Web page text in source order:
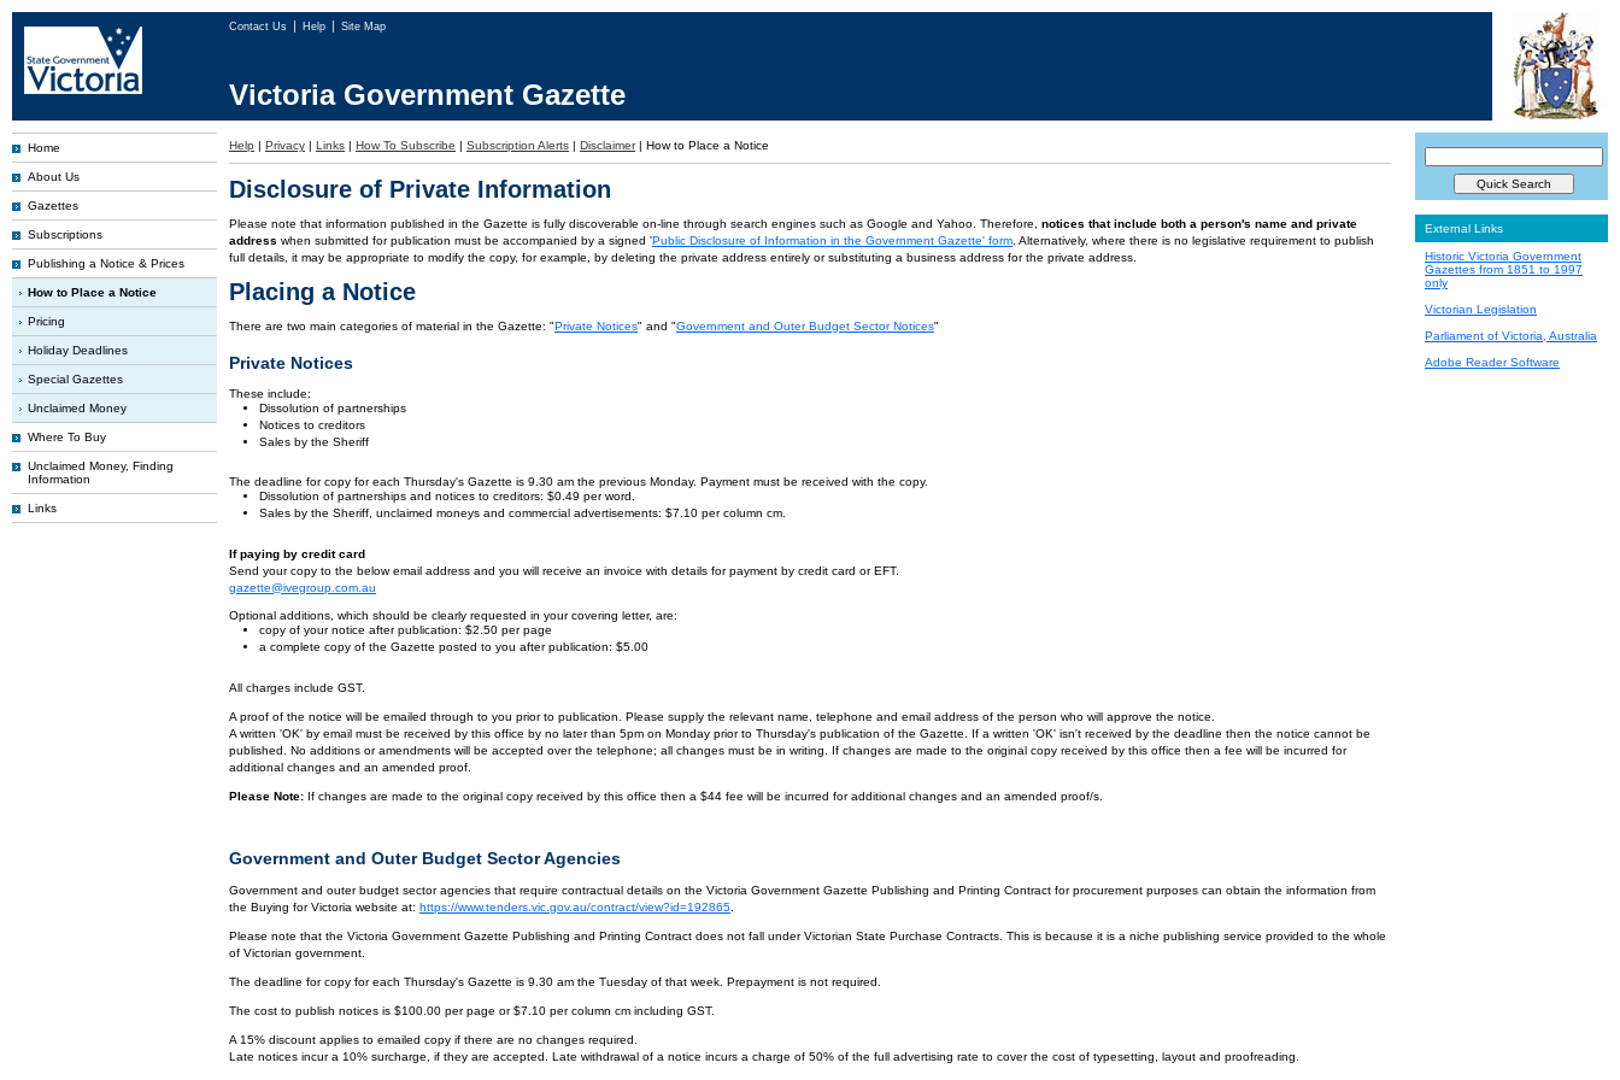
Contact Us Help Site Map
Victoria Government Gazette
Home
About Us
Gazettes
Subscriptions
Publishing a Notice & Prices
How to Place a Notice
Pricing
Holiday Deadlines
Special Gazettes
Unclaimed Money
Where To Buy
Unclaimed Money, Finding
Information
Links
Help | Privacy | Links | How To Subscribe | Subscription Alerts | Disclaimer | How to Place a Notice
Disclosure of Private Information
Please note that information published in the Gazette is fully discoverable on-line through search engines such as Google and Yahoo. Therefore, notices that include both a person's name and private
address when submitted for publication must be accompanied by a signed 'Public Disclosure of Information in the Government Gazette' form . Alternatively, where there is no legislative requirement to publish
full details, it may be appropriate to modify the copy, for example, by deleting the private address entirely or substituting a business address for the private address.
Placing a Notice
There are two main categories of material in the Gazette: "Private Notices" and "Government and Outer Budget Sector Notices"
Private Notices
These include:
Dissolution of partnerships
Notices to creditors
Sales by the Sheriff
The deadline for copy for each Thursday's Gazette is 9.30 am the previous Monday. Payment must be received with the copy.
Dissolution of partnerships and notices to creditors: $0.49 per word.
Sales by the Sheriff, unclaimed moneys and commercial advertisements: $7.10 per column cm.
If paying by credit card
Send your copy to the below email address and you will receive an invoice with details for payment by credit card or EFT.
gazette@ivegroup.com.au
Optional additions, which should be clearly requested in your covering letter, are:
copy of your notice after publication: $2.50 per page
a complete copy of the Gazette posted to you after publication: $5.00
All charges include GST.
A proof of the notice will be emailed through to you prior to publication. Please supply the relevant name, telephone and email address of the person who will approve the notice.
A written 'OK' by email must be received by this office by no later than 5pm on Monday prior to Thursday's publication of the Gazette. If a written 'OK' isn't received by the deadline then the notice cannot be
published. No additions or amendments will be accepted over the telephone; all changes must be in writing. If changes are made to the original copy received by this office then a fee will be incurred for
additional changes and an amended proof.
Please Note: If changes are made to the original copy received by this office then a $44 fee will be incurred for additional changes and an amended proof/s.
Government and Outer Budget Sector Agencies
Government and outer budget sector agencies that require contractual details on the Victoria Government Gazette Publishing and Printing Contract for procurement purposes can obtain the information from
the Buying for Victoria website at: https://www.tenders.vic.gov.au/contract/view?id=192865
Please note that the Victoria Government Gazette Publishing and Printing Contract does not fall under Victorian State Purchase Contracts. This is because it is a niche publishing service provided to the whole
of Victorian government.
The deadline for copy for each Thursday's Gazette is 9.30 am the Tuesday of that week. Prepayment is not required.
The cost to publish notices is $100.00 per page or $7.10 per column cm including GST.
A 15% discount applies to emailed copy if there are no changes required.
Late notices incur a 10% surcharge, if they are accepted. Late withdrawal of a notice incurs a charge of 50% of the full advertising rate to cover the cost of typesetting, layout and proofreading.
External Links
Historic Victoria Government
Gazettes from 1851 to 1997
only
Victorian Legislation
Parliament of Victoria, Australia
Adobe Reader Software